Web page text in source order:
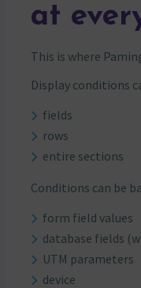
at
This is where
Display conditions
fields
rows
entire sections
Conditions can be
form field values
database fields
UTM parameters
device